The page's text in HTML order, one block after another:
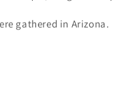
gathered in Arizona.